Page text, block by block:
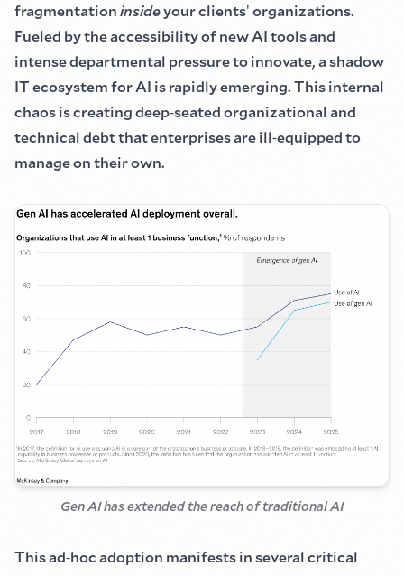
fragmentationinsideyour clients'organizations.
Fueled by the accessibility of new AI tools and
intense departmental pressure to innovate, a shadow
IT ecosystem for AI is rapidly emerging. This internal
chaos is creating deep-seated organizational and
technical debt that enterprises are ill-equipped to
manage on their own.
Gen AI has extended the reach of traditional AI
This ad-hoc adoption manifests in several critical